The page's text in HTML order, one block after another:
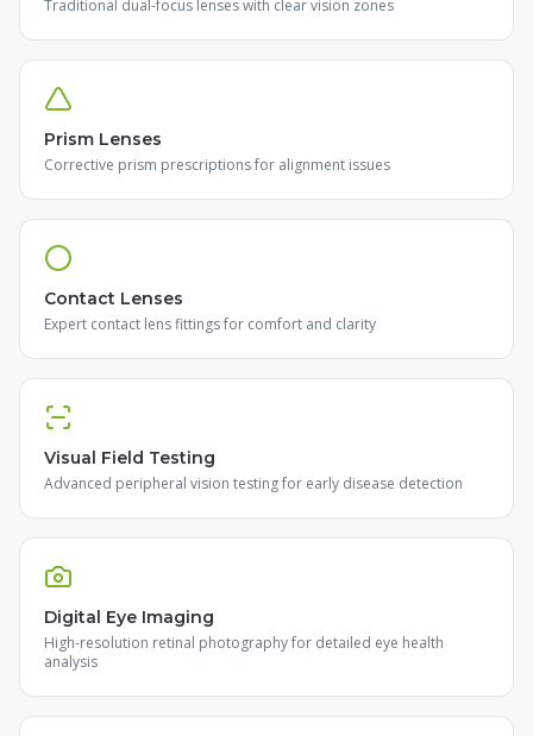
Traditional dual-focus lenses with clear vision zones
Prism Lenses
Corrective prism prescriptions for alignment issues
Contact Lenses
Expert contact lens fittings for comfort and clarity
Visual Field Testing
Advanced peripheral vision testing for early disease detection
Digital Eye Imaging
High-resolution retinal photography for detailed eye health
analysis